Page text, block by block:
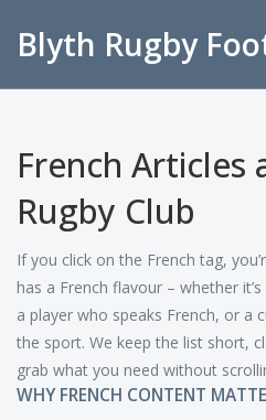
French Articles
Rugby Club
If you click on the French tag,
has a French flavour – whether
a player who speaks French, or a
the sport. We keep the list short,
grab what you need without
WHY FRENCH CONTENT